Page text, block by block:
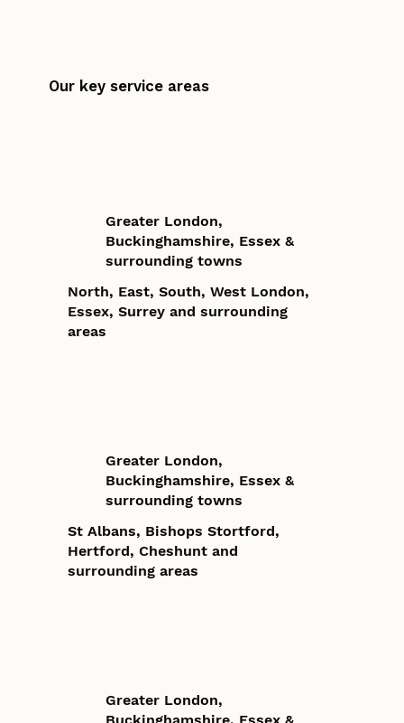
Our key service areas
Greater London,
Buckinghamshire, Essex &
surrounding towns
North, East, South, West London,
Essex, Surrey and surrounding
areas
Greater London,
Buckinghamshire, Essex &
surrounding towns
St Albans, Bishops Stortford,
Hertford, Cheshunt and
surrounding areas
Greater London,